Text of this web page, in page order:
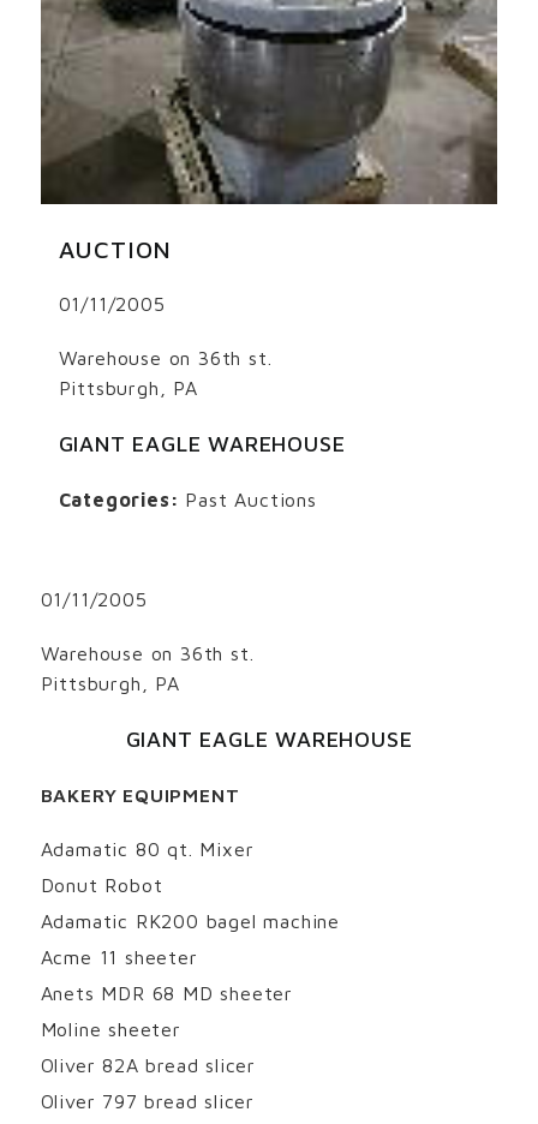
AUCTION
01/11/2005
Warehouse on 36th st.
Pittsburgh, PA
GIANT EAGLE WAREHOUSE
Categories: Past Auctions
01/11/2005
Warehouse on 36th st.
Pittsburgh, PA
GIANT EAGLE WAREHOUSE
BAKERY EQUIPMENT
Adamatic 80 qt. Mixer
Donut Robot
Adamatic RK200 bagel machine
Acme 11 sheeter
Anets MDR 68 MD sheeter
Moline sheeter
Oliver 82A bread slicer
Oliver 797 bread slicer